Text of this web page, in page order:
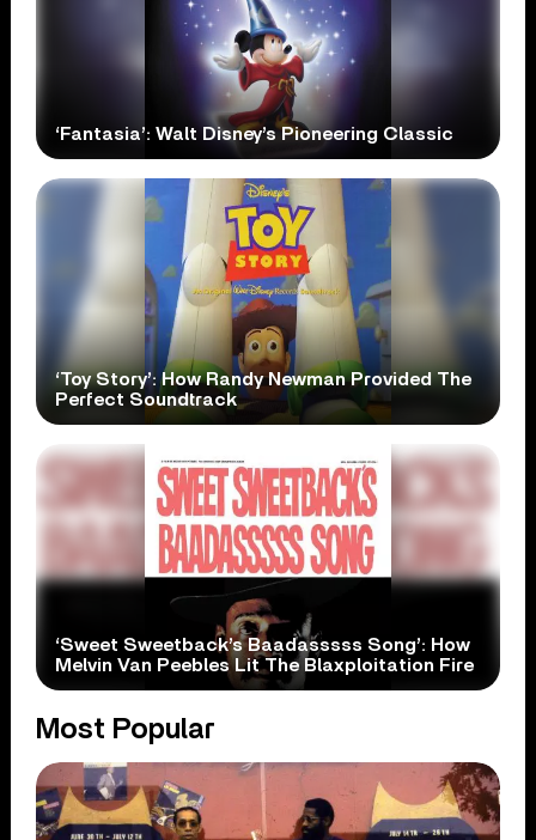
‘Fantasia’: Walt Disney’s Pioneering Classic
‘Toy Story’: How Randy Newman Provided The
Perfect Soundtrack
‘Sweet Sweetback’s Baadasssss Song’: How
Melvin Van Peebles Lit The Blaxploitation Fire
Most Popular